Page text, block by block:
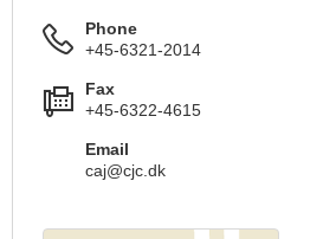
Phone
+45-6321-2014
Fax
+45-6322-4615
Email
caj@cjc.dk